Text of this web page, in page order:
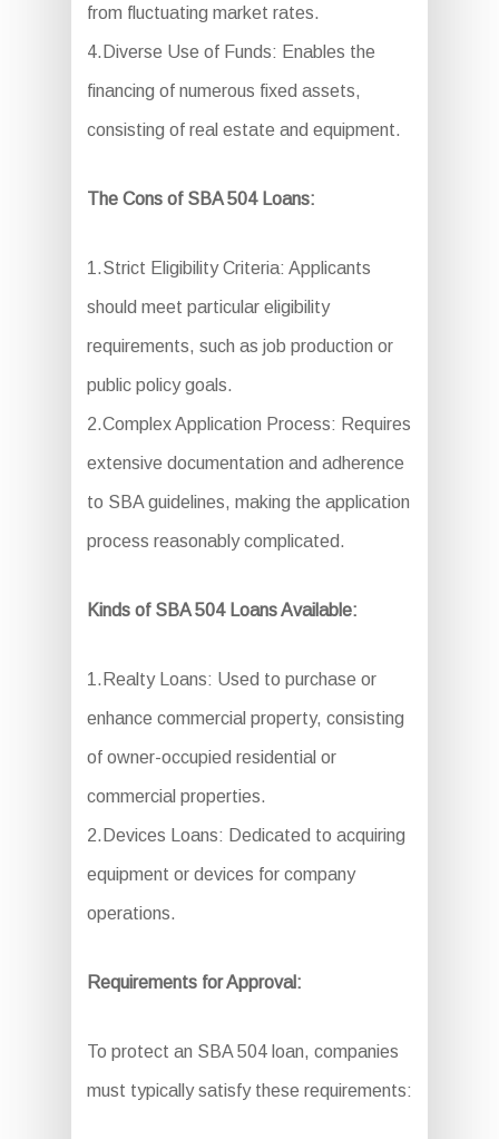
from fluctuating market rates.
4.Diverse Use of Funds: Enables the
financing of numerous fixed assets,
consisting of real estate and equipment.
The Cons of SBA 504 Loans:
1.Strict Eligibility Criteria: Applicants
should meet particular eligibility
requirements, such as job production or
public policy goals.
2.Complex Application Process: Requires
extensive documentation and adherence
to SBA guidelines, making the application
process reasonably complicated.
Kinds of SBA 504 Loans Available:
1.Realty Loans: Used to purchase or
enhance commercial property, consisting
of owner-occupied residential or
commercial properties.
2.Devices Loans: Dedicated to acquiring
equipment or devices for company
operations.
Requirements for Approval:
To protect an SBA 504 loan, companies
must typically satisfy these requirements: